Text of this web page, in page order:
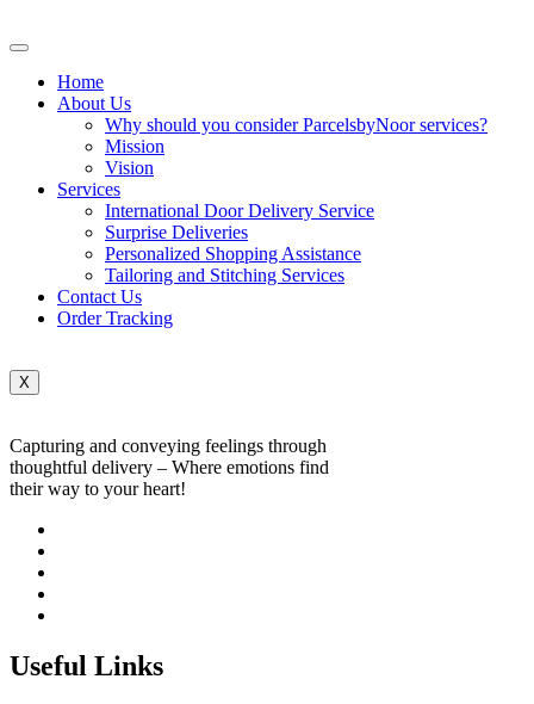
Home
About Us
Why should you consider ParcelsbyNoor services?
Mission
Vision
Services
International Door Delivery Service
Surprise Deliveries
Personalized Shopping Assistance
Tailoring and Stitching Services
Contact Us
Order Tracking
X
Capturing and conveying feelings through
thoughtful delivery – Where emotions find
their way to your heart!
Useful Links